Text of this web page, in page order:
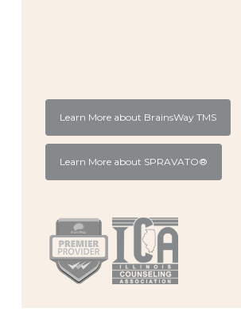
Learn More about BrainsWay TMS
Learn More about SPRAVATO®